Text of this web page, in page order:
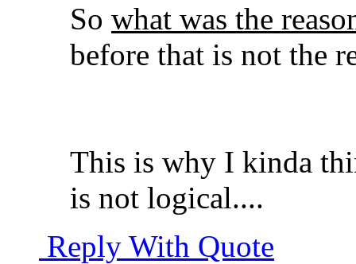
So what was the
before that is not the
This is why I kinda
is not logical....
Reply With Quote